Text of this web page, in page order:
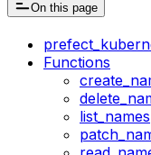
On this page
Functions